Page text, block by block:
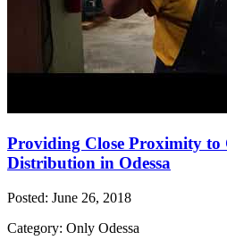
Providing Close Proximity to
Distribution in Odessa
Posted: June 26, 2018
Category: Only Odessa